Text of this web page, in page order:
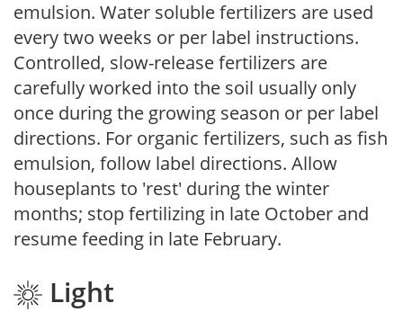
emulsion. Water soluble fertilizers are used
every two weeks or per label instructions.
Controlled, slow-release fertilizers are
carefully worked into the soil usually only
once during the growing season or per label
directions. For organic fertilizers, such as fish
emulsion, follow label directions. Allow
houseplants to 'rest' during the winter
months; stop fertilizing in late October and
resume feeding in late February.
Light